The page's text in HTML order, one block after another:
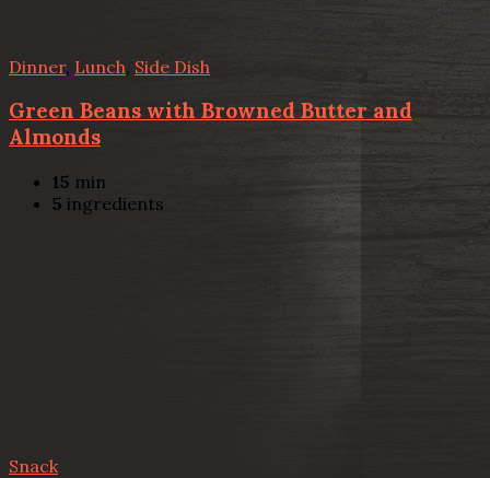
Dinner, Lunch Side Dish
Green Beans with Browned Butter and
Almonds
15 min
5 ingredients
Snack